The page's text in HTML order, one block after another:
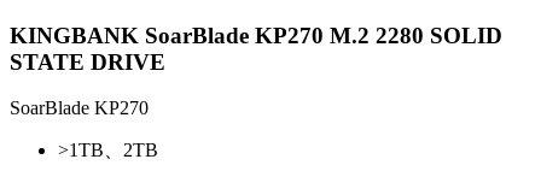
KINGBANK SoarBlade KP270 M.2 2280 SOLID
STATE DRIVE
SoarBlade KP270
>1TB、2TB